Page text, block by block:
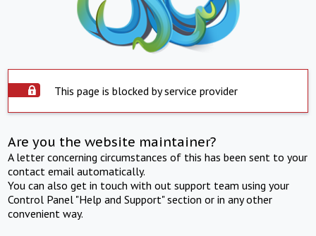
This page is blocked by service provider
Are you the website maintainer?
A letter concerning circumstances of this has been sent to your
contact email automatically.
You can also get in touch with out support team using your
Control Panel "Help and Support" section or in any other
convenient way.